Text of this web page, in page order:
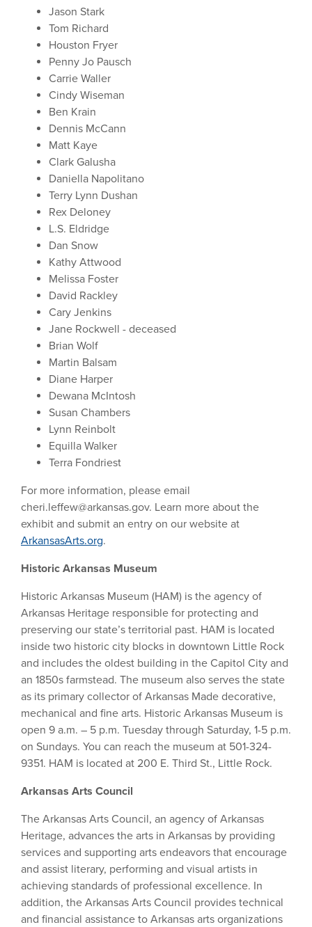
Jason Stark
Tom Richard
Houston Fryer
Penny Jo Pausch
Carrie Waller
Cindy Wiseman
Ben Krain
Dennis McCann
Matt Kaye
Clark Galusha
Daniella Napolitano
Terry Lynn Dushan
Rex Deloney
L.S. Eldridge
Dan Snow
Kathy Attwood
Melissa Foster
David Rackley
Cary Jenkins
Jane Rockwell - deceased
Brian Wolf
Martin Balsam
Diane Harper
Dewana McIntosh
Susan Chambers
Lynn Reinbolt
Equilla Walker
Terra Fondriest
For more information, please email
cheri.leffew@arkansas.gov. Learn more about the
exhibit and submit an entry on our website at
ArkansasArts.org.
Historic Arkansas Museum
Historic Arkansas Museum (HAM) is the agency of
Arkansas Heritage responsible for protecting and
preserving our state’s territorial past. HAM is located
inside two historic city blocks in downtown Little Rock
and includes the oldest building in the Capitol City and
an 1850s farmstead. The museum also serves the state
as its primary collector of Arkansas Made decorative,
mechanical and fine arts. Historic Arkansas Museum is
open 9 a.m. – 5 p.m. Tuesday through Saturday, 1-5 p.m.
on Sundays. You can reach the museum at 501-324-
9351. HAM is located at 200 E. Third St., Little Rock.
Arkansas Arts Council
The Arkansas Arts Council, an agency of Arkansas
Heritage, advances the arts in Arkansas by providing
services and supporting arts endeavors that encourage
and assist literary, performing and visual artists in
achieving standards of professional excellence. In
addition, the Arkansas Arts Council provides technical
and financial assistance to Arkansas arts organizations